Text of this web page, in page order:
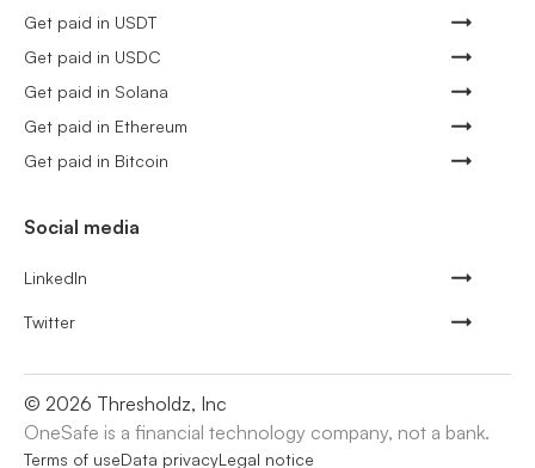
Get paid in USDT
Get paid in USDC
Get paid in Solana
Get paid in Ethereum
Get paid in Bitcoin
Social media
LinkedIn
Twitter
© 2026 Thresholdz, Inc
OneSafe is a financial technology company, not a bank.
Terms of useData privacyLegal notice